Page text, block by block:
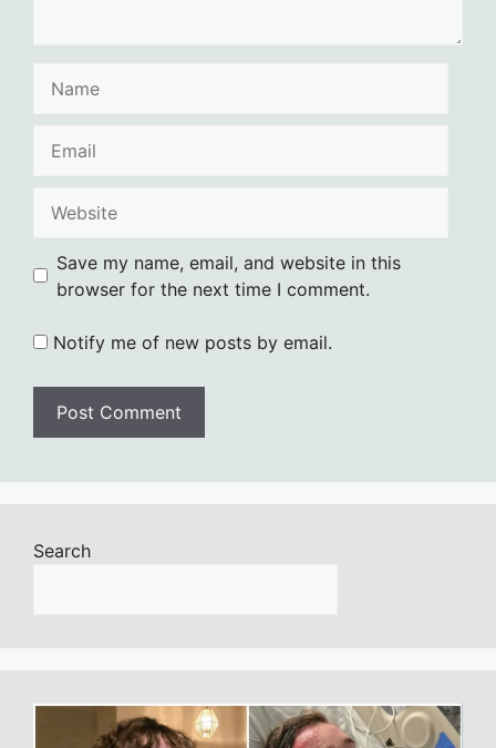
Save my name, email, and website in this
browser for the next time I comment.
Notify me of new posts by email.
Search